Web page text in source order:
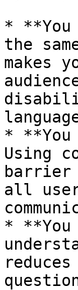
*
the
makes
*
Using
barrier
all
*